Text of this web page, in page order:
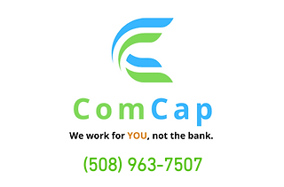
(508) 963-7507